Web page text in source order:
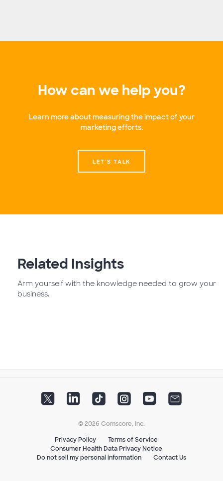
How can we help you?
Learn more about measuring the impact of your
marketing efforts.
LET'S TALK
Related Insights
Arm yourself with the knowledge needed to grow your
business.
© 2026 Comscore, Inc.
Privacy Policy
Terms of Service
Consumer Health Data Privacy Notice
Do not sell my personal information
Contact Us